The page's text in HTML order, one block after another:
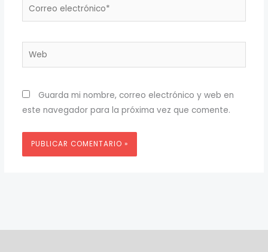
Correo
electrónico*
Web
Guarda mi nombre, correo electrónico y web en
este navegador para la próxima vez que comente.